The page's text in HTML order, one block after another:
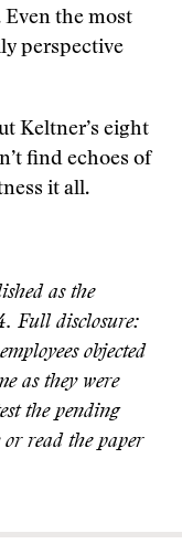
the most
perspective
Keltner’s eight
find echoes of
it all.
as the
Full disclosure:
objected
as they were
the pending
read the paper